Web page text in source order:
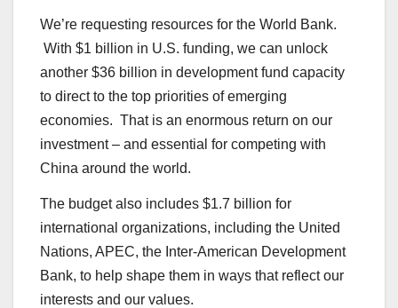
We’re requesting resources for the World Bank.
With $1 billion in U.S. funding, we can unlock
another $36 billion in development fund capacity
to direct to the top priorities of emerging
economies. That is an enormous return on our
investment – and essential for competing with
China around the world.
The budget also includes $1.7 billion for
international organizations, including the United
Nations, APEC, the Inter-American Development
Bank, to help shape them in ways that reflect our
interests and our values.